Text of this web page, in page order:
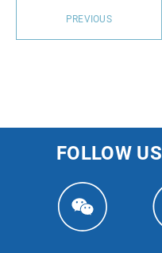
PREVIOUS
FOLLOW US